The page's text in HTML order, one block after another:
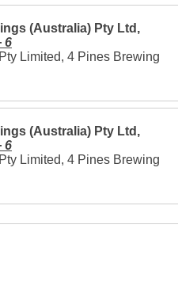
(Australia) Pty Ltd,
6
Limited, 4 Pines Brewing
(Australia) Pty Ltd,
6
Limited, 4 Pines Brewing